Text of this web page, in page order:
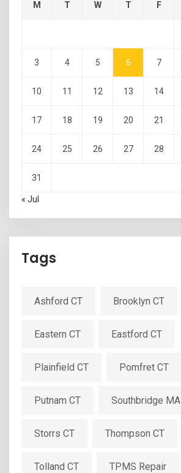
M T W T F
3 4 5 6 7
10 11 12 13 14
17 18 19 20 21
24 25 26 27 28
31
« Jul
Tags
Ashford CT Brooklyn CT
Eastern CT Eastford CT
Plainfield CT Pomfret CT
Putnam CT Southbridge MA
Storrs CT Thompson CT
Tolland CT TPMS Repair